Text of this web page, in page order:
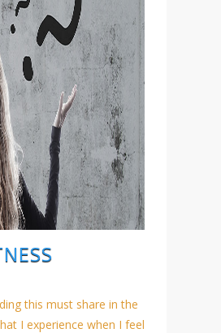
this must share in the
I experience when I feel